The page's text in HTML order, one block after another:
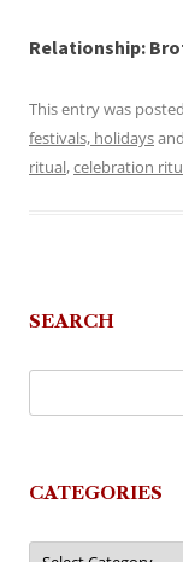
Relationship:
This entry was
festivals, holidays
ritual,celebration
SEARCH
CATEGORIES
Categories